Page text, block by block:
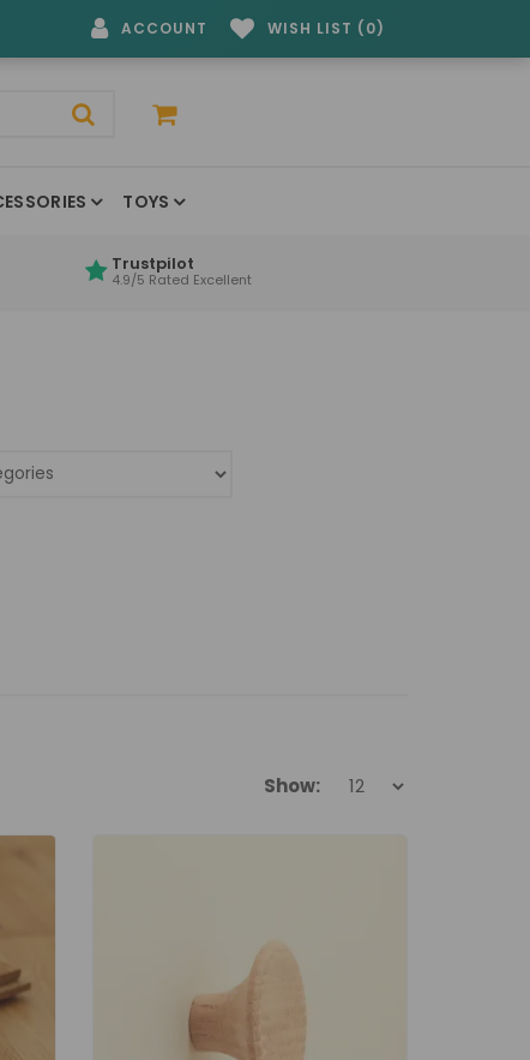
ACCOUNT WISH LIST (0)
TOYS
Trustpilot
4.9/5 Rated Excellent
Show: